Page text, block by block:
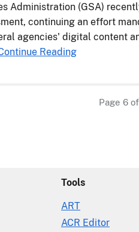
Administration (GSA)
continuing an effort
agencies' digital content
Reading
Page 6
Tools
ART
ACR Editor